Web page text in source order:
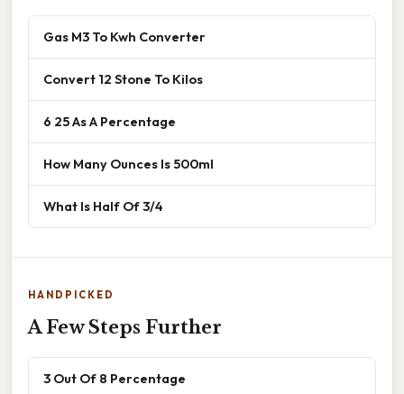
Gas M3 To Kwh Converter
Convert 12 Stone To Kilos
6 25 As A Percentage
How Many Ounces Is 500ml
What Is Half Of 3/4
HANDPICKED
A Few Steps Further
3 Out Of 8 Percentage